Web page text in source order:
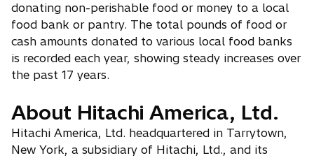
donating non-perishable food or money to a local
food bank or pantry. The total pounds of food or
cash amounts donated to various local food banks
is recorded each year, showing steady increases over
the past 17 years.
About Hitachi America, Ltd.
Hitachi America, Ltd. headquartered in Tarrytown,
New York, a subsidiary of Hitachi, Ltd., and its